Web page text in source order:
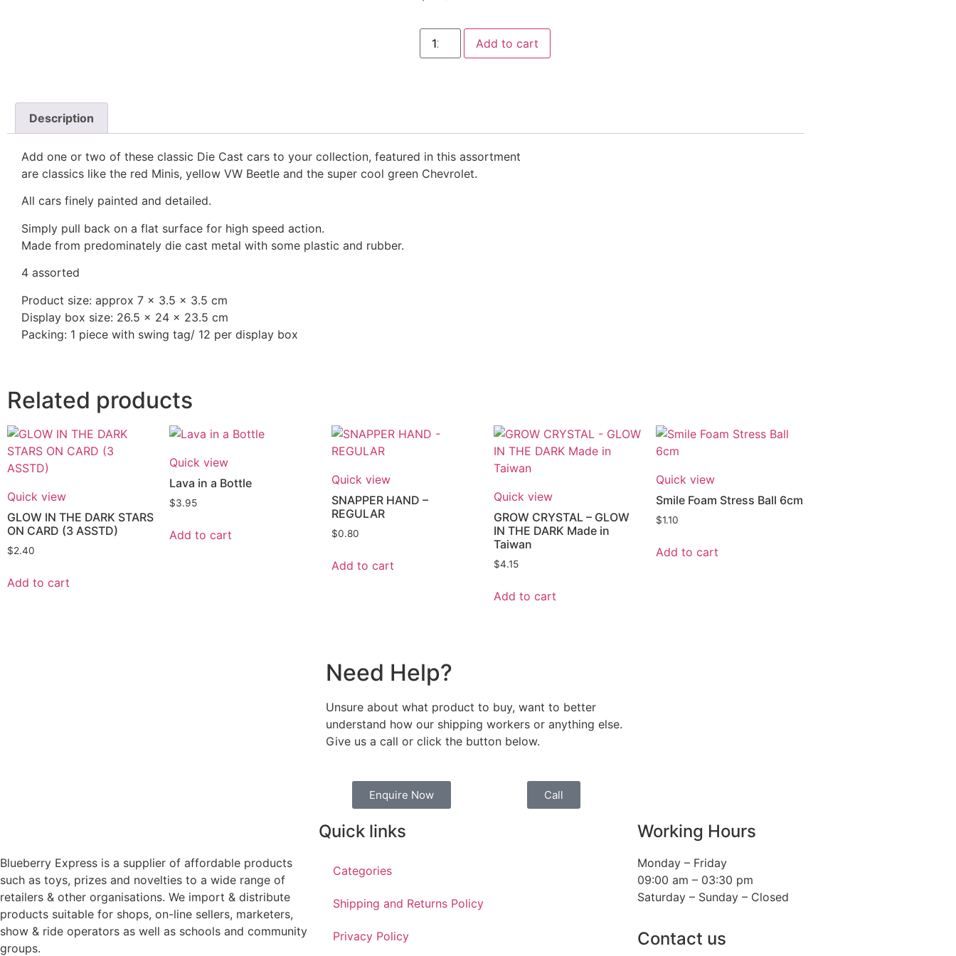
Add to cart
Description
Add one or two of these classic Die Cast cars to your collection, featured in this assortment
are classics like the red Minis, yellow VW Beetle and the super cool green Chevrolet.
All cars finely painted and detailed.
Simply pull back on a flat surface for high speed action.
Made from predominately die cast metal with some plastic and rubber.
4 assorted
Product size: approx 7 x 3.5 x 3.5 cm
Display box size: 26.5 x 24 x 23.5 cm
Packing: 1 piece with swing tag/ 12 per display box
Related products
Quick view
GLOW IN THE DARK STARS
ON CARD (3 ASSTD)
$2.40
Add to cart
Quick view
Lava in a Bottle
$3.95
Add to cart
Quick view
SNAPPER HAND –
REGULAR
$0.80
Add to cart
Quick view
GROW CRYSTAL – GLOW
IN THE DARK Made in
Taiwan
$4.15
Add to cart
Quick view
Smile Foam Stress Ball 6cm
$1.10
Add to cart
Need Help?
Unsure about what product to buy, want to better
understand how our shipping workers or anything else.
Give us a call or click the button below.
Enquire Now Call
Blueberry Express is a supplier of affordable products
such as toys, prizes and novelties to a wide range of
retailers & other organisations. We import & distribute
products suitable for shops, on-line sellers, marketers,
show & ride operators as well as schools and community
groups.
Quick links
Categories
Shipping and Returns Policy
Privacy Policy
Working Hours
Monday – Friday
09:00 am – 03:30 pm
Saturday – Sunday – Closed
Contact us